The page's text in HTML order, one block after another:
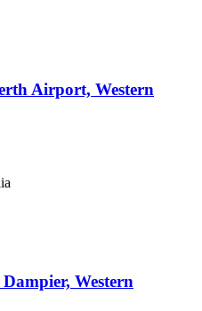
Airport, Western
Dampier, Western